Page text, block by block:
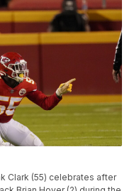
Clark (55) celebrates after